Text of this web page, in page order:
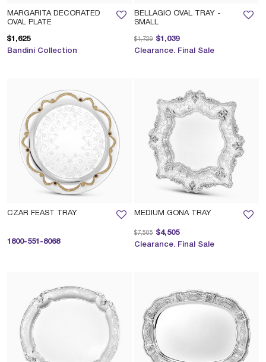
MARGARITA DECORATED
OVAL PLATE
$1,625
Bandini Collection
BELLAGIO OVAL TRAY -
SMALL
$1,039
Price reduced from
$1,729 to
Clearance. Final Sale
CZAR FEAST TRAY
1800-551-8068
MEDIUM GONA TRAY
$4,505
Price reduced from
$7,505 to
Clearance. Final Sale